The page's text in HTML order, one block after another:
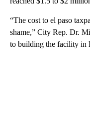
“The cost to el paso
shame,” City Rep. Dr.
to building the facility in